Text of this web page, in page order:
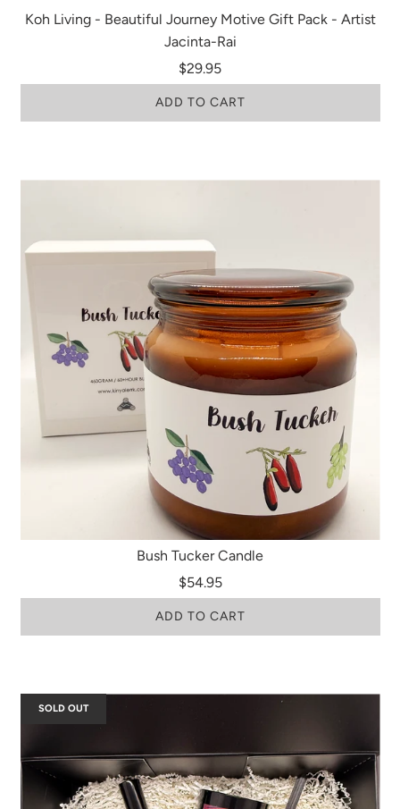
Koh Living - Beautiful Journey Motive Gift Pack - Artist
Jacinta-Rai
$29.95
ADD TO CART
Bush Tucker Candle
$54.95
ADD TO CART
SOLD OUT